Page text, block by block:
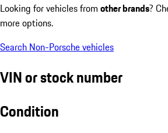
Looking for vehicles from other brands?
more options.
Search Non-Porsche vehicles
VIN or stock number
Condition